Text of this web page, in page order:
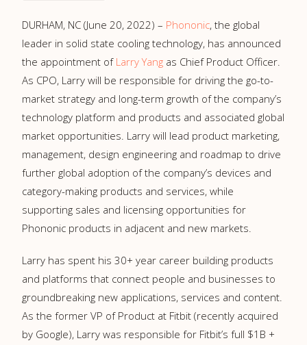
DURHAM, NC (June 20, 2022) – Phononic, the global
leader in solid state cooling technology, has announced
the appointment of Larry Yang as Chief Product Officer.
As CPO, Larry will be responsible for driving the go-to-
market strategy and long-term growth of the company’s
technology platform and products and associated global
market opportunities. Larry will lead product marketing,
management, design engineering and roadmap to drive
further global adoption of the company’s devices and
category-making products and services, while
supporting sales and licensing opportunities for
Phononic products in adjacent and new markets.
Larry has spent his 30+ year career building products
and platforms that connect people and businesses to
groundbreaking new applications, services and content.
As the former VP of Product at Fitbit (recently acquired
by Google), Larry was responsible for Fitbit’s full $1B +